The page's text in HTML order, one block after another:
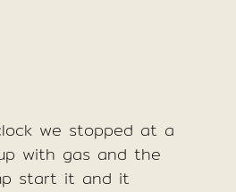
we stopped at a
with gas and the
start it and it